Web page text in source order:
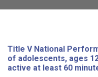
Title V National
of adolescents, ages
active at least 60